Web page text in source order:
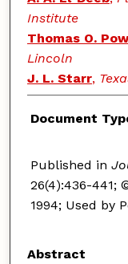
Institute
Thomas O.
Lincoln
J. L. Starr,
Document
Published in
26(4):436-441;
1994; Used by
Abstract